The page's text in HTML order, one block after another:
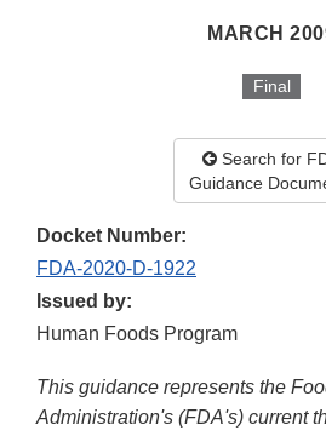
MARCH
Final
Search for
Guidance
Docket Number:
FDA-2020-D-1922
Issued by:
Human Foods Program
This guidance represents the
Administration's (FDA's) current